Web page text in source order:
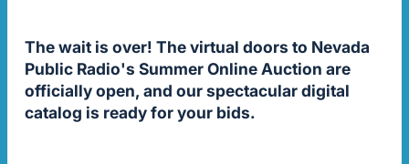
The wait is over! The virtual doors to Nevada
Public Radio's Summer Online Auction are
officially open, and our spectacular digital
catalog is ready for your bids.